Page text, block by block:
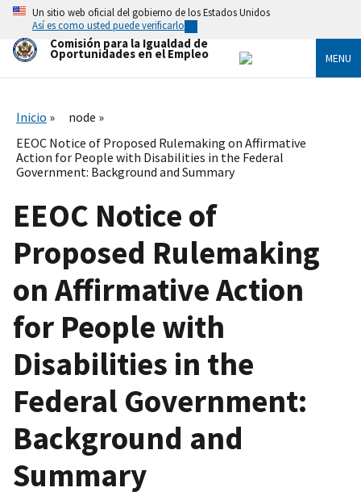
Skip
main
content
Un sitio web oficial del gobierno de los Estados Unidos
Así es como usted puede verificarlo
Comisión para la Igualdad de
Oportunidades en el Empleo MENU
Inicio
node
EEOC Notice of Proposed Rulemaking on Affirmative
Action for People with Disabilities in the Federal
Government: Background and Summary
EEOC Notice of
Proposed Rulemaking
on Affirmative Action
for People with
Disabilities in the
Federal Government:
Background and
Summary